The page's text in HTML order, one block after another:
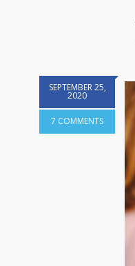
SEPTEMBER 25,
2020
7 COMMENTS